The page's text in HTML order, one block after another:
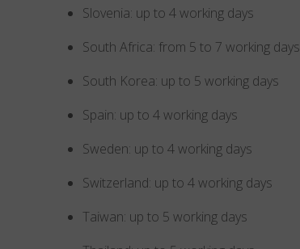
Slovenia: up to 4 working days
South Africa: from 5 to 7 working days
South Korea: up to 5 working days
Spain: up to 4 working days
Sweden: up to 4 working days
Switzerland: up to 4 working days
Taiwan: up to 5 working days